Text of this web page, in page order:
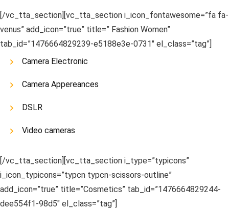
[/vc_tta_section][vc_tta_section i_icon_fontawesome=”fa fa-
venus” add_icon=”true” title=” Fashion Women”
tab_id=”1476664829239-e5188e3e-0731″ el_class=”tag”]
Camera Electronic
Camera Appereances
DSLR
Video cameras
[/vc_tta_section][vc_tta_section i_type=”typicons”
i_icon_typicons=”typcn typcn-scissors-outline”
add_icon=”true” title=”Cosmetics” tab_id=”1476664829244-
dee554f1-98d5″ el_class=”tag”]